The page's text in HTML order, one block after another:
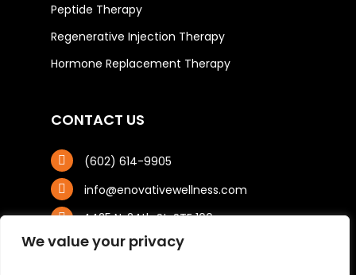
We value your privacy
Peptide Therapy
Regenerative Injection Therapy
Hormone Replacement Therapy
CONTACT US
(602) 614-9905
info@enovativewellness.com
4425 N. 24th St, STE 100
Phoenix, AZ 85016